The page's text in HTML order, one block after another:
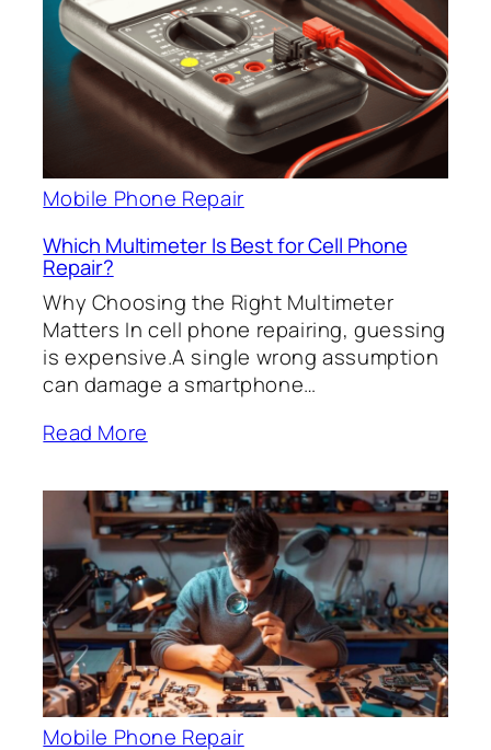
Mobile Phone Repair
Which Multimeter Is Best for Cell Phone
Repair?
Why Choosing the Right Multimeter
Matters In cell phone repairing, guessing
is expensive.A single wrong assumption
can damage a smartphone…
Read More
Mobile Phone Repair